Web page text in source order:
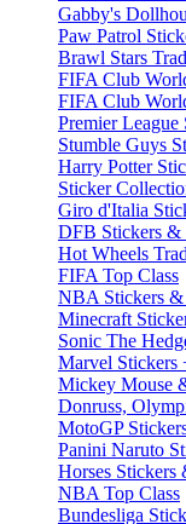
Gabby's
Paw Patrol
Brawl Stars
FIFA Club
FIFA Club
Premier
Stumble Guys
Harry Potter
Sticker
Giro d'Italia
DFB Stickers &
Hot Wheels
FIFA Top Class
NBA Stickers &
Minecraft
Sonic The
Marvel Stickers
Mickey Mouse
Donruss,
MotoGP
Panini Naruto
Horses Stickers
NBA Top Class
Bundesliga